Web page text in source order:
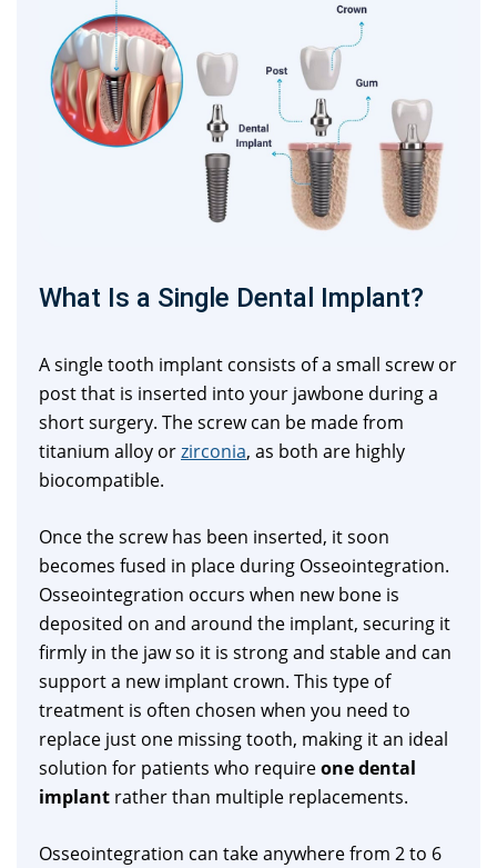
What Is a Single Dental Implant?
A single tooth implant consists of a small screw or
post that is inserted into your jawbone during a
short surgery. The screw can be made from
titanium alloy orzirconia, as both are highly
biocompatible.
Once the screw has been inserted, it soon
becomes fused in place during Osseointegration.
Osseointegration occurs when new bone is
deposited on and around the implant, securing it
firmly in the jaw so it is strong and stable and can
support a new implant crown. This type of
treatment is often chosen when you need to
replace just one missing tooth, making it an ideal
solution for patients who requireone dental
implant rather than multiple replacements.
Osseointegration can take anywhere from 2 to 6